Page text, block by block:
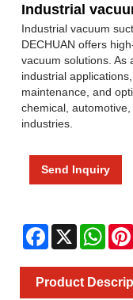
Industrial
Industrial vacuum
DECHUAN offers
vacuum solutions. As
industrial
maintenance, and
chemical,
industries.
Send Inquiry
Facebook
X
Product